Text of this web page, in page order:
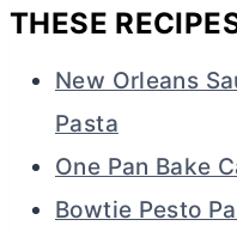
THESE
New Orleans
Pasta
One Pan Bake
Bowtie Pesto